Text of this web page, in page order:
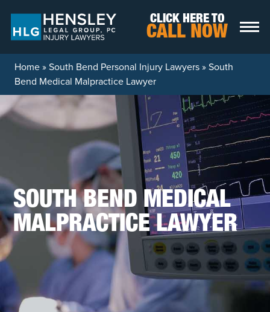
CLICK HERE TO
CALL NOW
Home»South Bend Personal Injury Lawyers»South
Bend Medical Malpractice Lawyer
SOUTH BEND MEDICAL
MALPRACTICE LAWYER